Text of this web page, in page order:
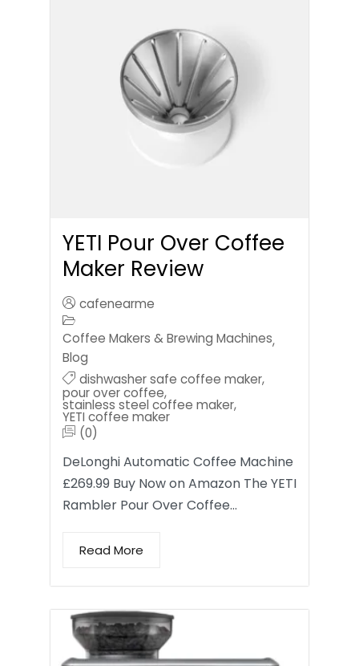
YETI Pour Over Coffee
Maker Review
cafenearme
Coffee Makers & Brewing Machines,
Blog
dishwasher safe coffee maker,
pour over coffee,
stainless steel coffee maker,
YETI coffee maker
(0)
DeLonghi Automatic Coffee Machine
£269.99 Buy Now on Amazon The YETI
Rambler Pour Over Coffee…
Read More